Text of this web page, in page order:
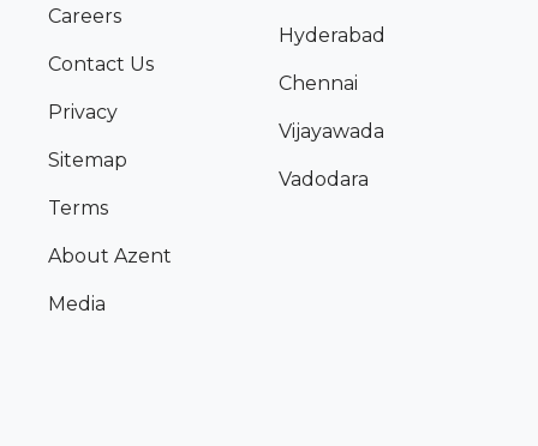
Careers
Contact Us
Privacy
Sitemap
Terms
About Azent
Media
Hyderabad
Chennai
Vijayawada
Vadodara